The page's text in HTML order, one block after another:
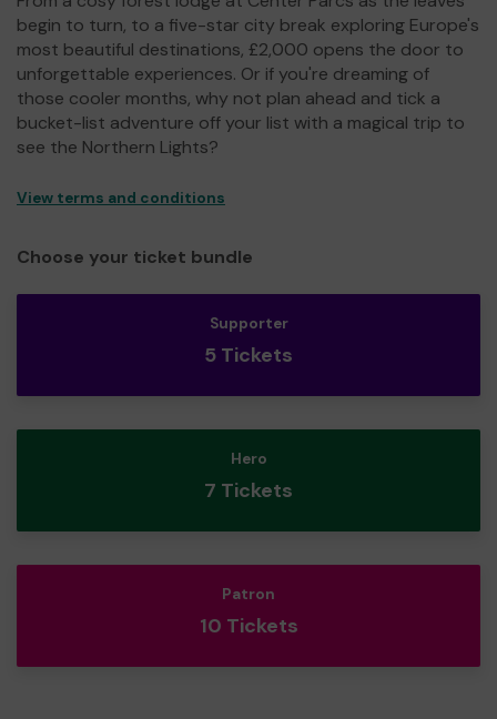
begin to turn, to a five-star city break exploring Europe's
most beautiful destinations, £2,000 opens the door to
unforgettable experiences. Or if you're dreaming of
those cooler months, why not plan ahead and tick a
bucket-list adventure off your list with a magical trip to
see the Northern Lights?
View terms and conditions
Choose your ticket bundle
Supporter
5 Tickets
Hero
7 Tickets
Patron
10 Tickets